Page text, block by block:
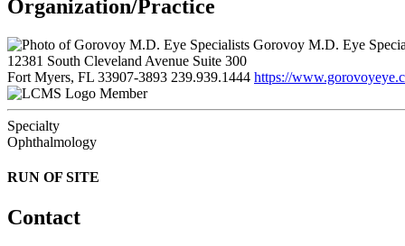
Organization/Practice
Gorovoy M.D. Eye
12381 South Cleveland Avenue Suite 300
Fort Myers, FL 33907-3893 239.939.1444 https://
Member
Specialty
Ophthalmology
RUN OF SITE
Contact